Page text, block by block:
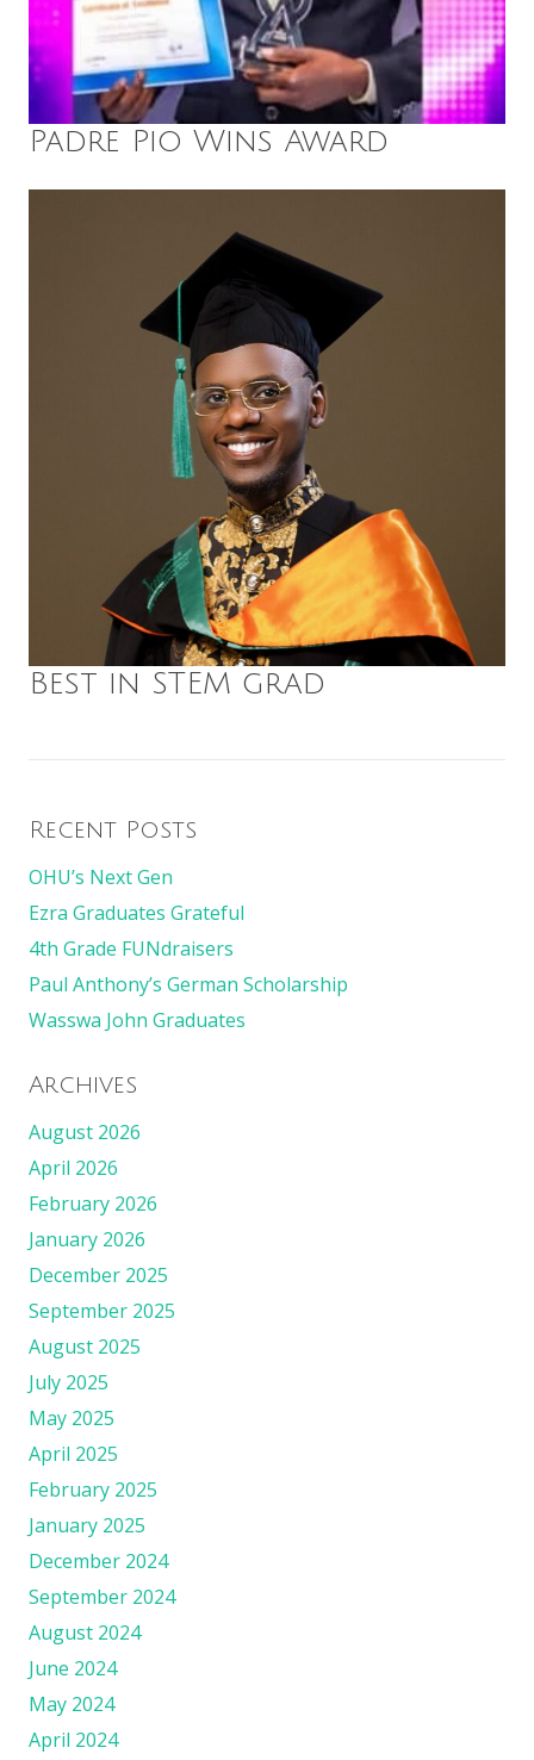
Padre Pio Wins Award
Best in STEM grad
Recent Posts
OHU’s Next Gen
Ezra Graduates Grateful
4th Grade FUNdraisers
Paul Anthony’s German Scholarship
Wasswa John Graduates
Archives
August 2026
April 2026
February 2026
January 2026
December 2025
September 2025
August 2025
July 2025
May 2025
April 2025
February 2025
January 2025
December 2024
September 2024
August 2024
June 2024
May 2024
April 2024